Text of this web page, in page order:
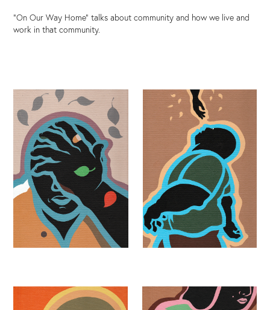
"On Our Way Home" talks about community and how we live and
work in that community.